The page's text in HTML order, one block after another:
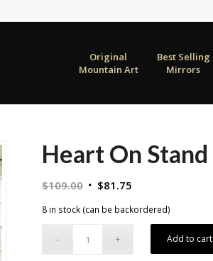
Original
Mountain Art
Best Selling
Mirrors
Heart On Stand
$109.00 Original
$109.00.
$81.75
$81.75.
8 in stock (can be backordered)
Add to cart